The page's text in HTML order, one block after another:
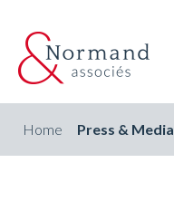
Home Press & Media